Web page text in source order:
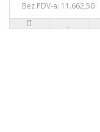
Bez PDV-a: 11.662,50